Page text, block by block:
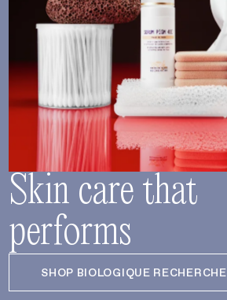
Skin care that
performs
SHOP BIOLOGIQUE RECHERCHE